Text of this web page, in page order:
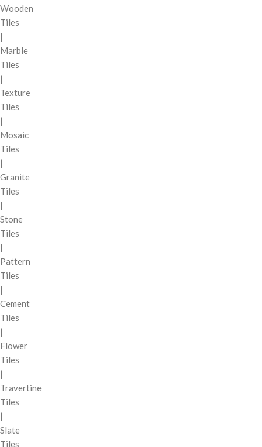
Wooden
Tiles
|
Marble
Tiles
|
Texture
Tiles
|
Mosaic
Tiles
|
Granite
Tiles
|
Stone
Tiles
|
Pattern
Tiles
|
Cement
Tiles
|
Flower
Tiles
|
Travertine
Tiles
|
Slate
Tiles